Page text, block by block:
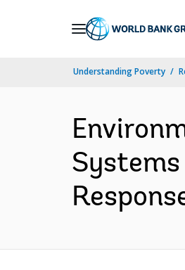
Understanding Poverty